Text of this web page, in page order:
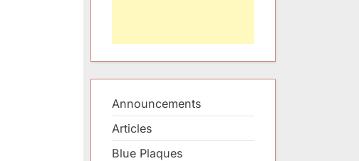
Announcements
Articles
Blue Plaques